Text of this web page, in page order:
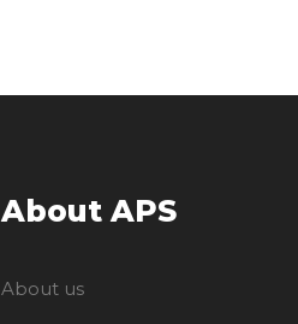
About APS
About us